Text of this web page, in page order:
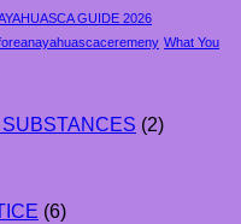
GUIDE 2026
What You
(2)
(6)